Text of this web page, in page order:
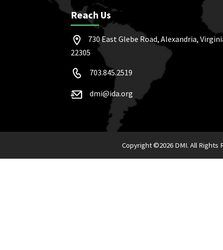
Reach Us
730 East Glebe Road, Alexandria,
22305
703.845.2519
dmi@ida.org
Copyright ©2026 DMI. All Rights